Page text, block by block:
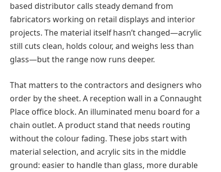
based distributor calls steady demand from
fabricators working on retail displays and interior
projects. The material itself hasn’t changed—acrylic
still cuts clean, holds colour, and weighs less than
glass—but the range now runs deeper.
That matters to the contractors and designers who
order by the sheet. A reception wall in a Connaught
Place office block. An illuminated menu board for a
chain outlet. A product stand that needs routing
without the colour fading. These jobs start with
material selection, and acrylic sits in the middle
ground: easier to handle than glass, more durable